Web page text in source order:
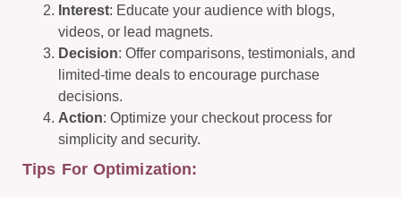
Interest: Educate your audience with blogs,
videos, or lead magnets.
Decision: Offer comparisons, testimonials, and
limited-time deals to encourage purchase
decisions.
Action: Optimize your checkout process for
simplicity and security.
Tips For Optimization: